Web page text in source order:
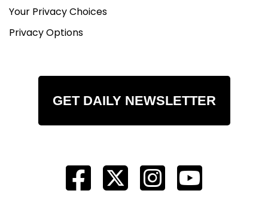
Your Privacy Choices
Privacy Options
GET DAILY NEWSLETTER